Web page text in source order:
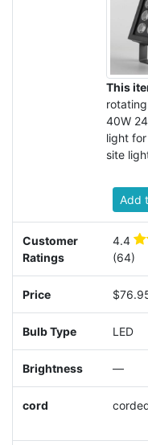
This
40W
light
site
Add
Customer
Ratings
4.4
(64)
Price
Bulb Type LED
Brightness —
cord